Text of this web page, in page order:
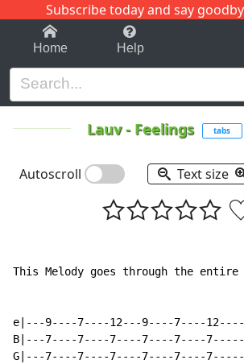
Subscribe today and say
1-9 C
Home Help
Lauv- Feelings tabs
Autoscroll Text size
This Melody goes through the
e|---9----7----12---9----7----
B|---7----7----7----7----7----
G|---7----7----7----7----7----